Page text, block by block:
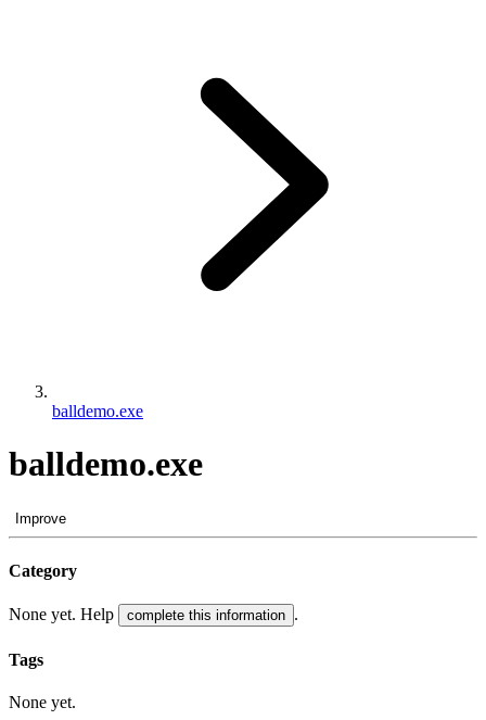
balldemo.exe
balldemo.exe
Improve
Category
None yet. Help complete this information .
Tags
None yet.